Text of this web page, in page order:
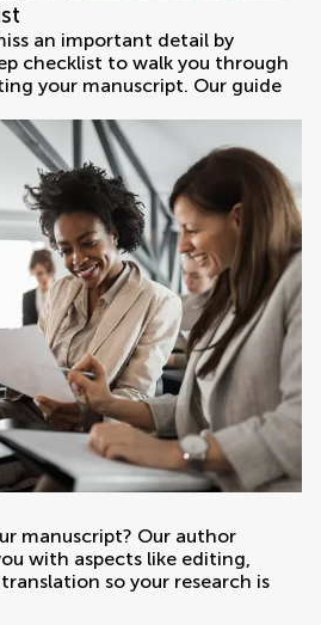
an important detail by
checklist to walk you through
your manuscript. Our guide
manuscript? Our author
with aspects like editing,
so your research is